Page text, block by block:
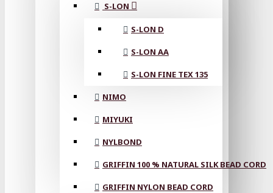
S-LON
S-LON D
S-LON AA
S-LON FINE TEX 135
NIMO
MIYUKI
NYLBOND
GRIFFIN 100 % NATURAL SILK BEAD CORD
GRIFFIN NYLON BEAD CORD